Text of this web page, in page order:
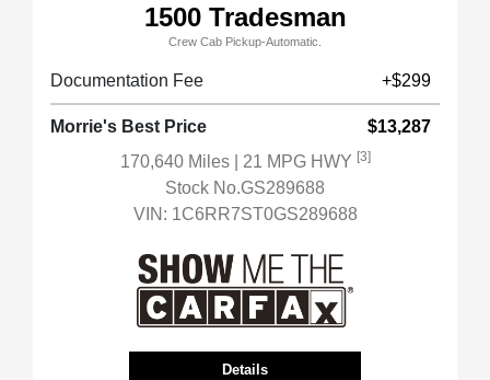
1500 Tradesman
Crew Cab Pickup-Automatic.
Documentation Fee +$299
Morrie's Best Price
$13,287
170,640 Miles
| 21 MPG HWY [3]
Stock No.GS289688
VIN: 1C6RR7ST0GS289688
Details